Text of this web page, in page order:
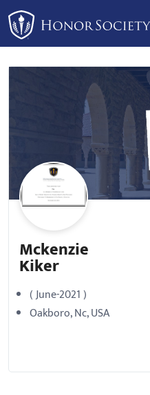
Please
note:
This
website
Mckenzie
Kiker
( June-2021 )
Oakboro, Nc, USA